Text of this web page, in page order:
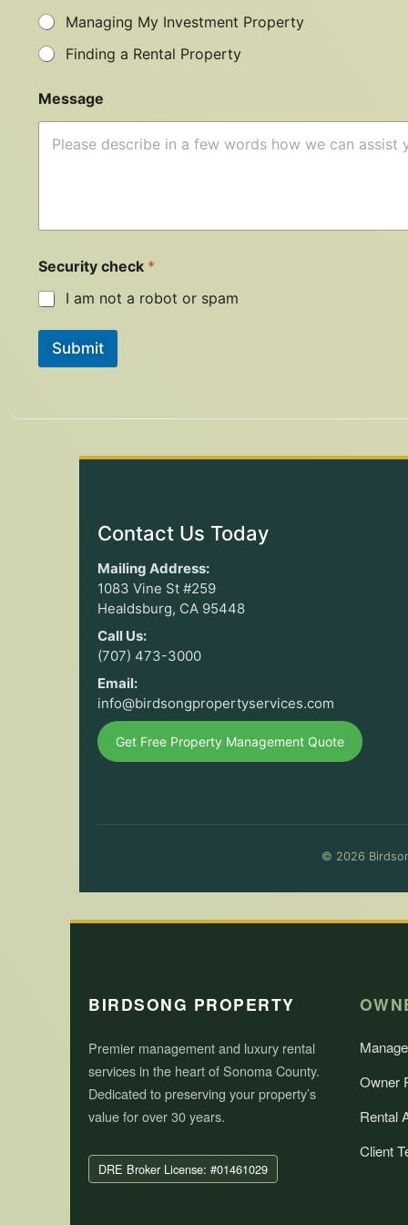
Managing My Investment Property
Finding a Rental Property
Message
Security check *
I am not a robot or spam
Submit
Contact Us Today
Mailing Address:
1083 Vine St #259
Healdsburg, CA 95448
Call Us:
(707) 473-3000
Email:
info@birdsongpropertyservices.com
Get Free Property Management Quote
© 2026
BIRDSONG PROPERTY
Premier management and luxury rental
services in the heart of Sonoma County.
Dedicated to preserving your property’s
value for over 30 years.
DRE Broker License: #01461029
Owner
Rental
Client